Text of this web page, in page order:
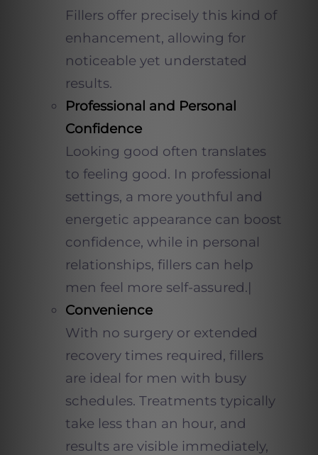
Fillers offer precisely this kind of
enhancement, allowing for
noticeable yet understated
results.
Professional and Personal
Confidence
Looking good often translates
to feeling good. In professional
settings, a more youthful and
energetic appearance can boost
confidence, while in personal
relationships, fillers can help
men feel more self-assured.|
Convenience
With no surgery or extended
recovery times required, fillers
are ideal for men with busy
schedules. Treatments typically
take less than an hour, and
results are visible immediately,